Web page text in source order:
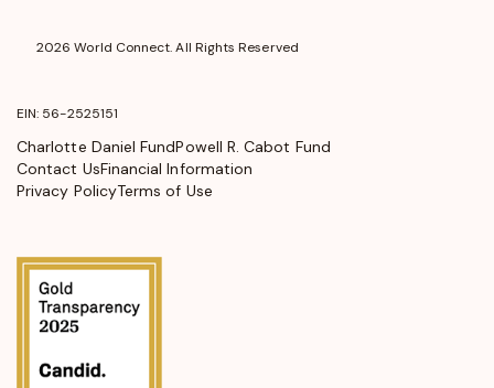
2026 World Connect. All Rights Reserved
EIN: 56-2525151
Charlotte Daniel FundPowell R. Cabot Fund
Contact UsFinancial Information
Privacy PolicyTerms of Use